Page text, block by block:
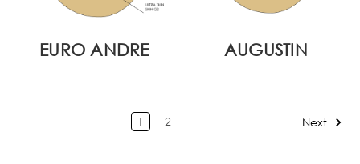
EURO ANDRE AUGUSTIN
1 2 Next